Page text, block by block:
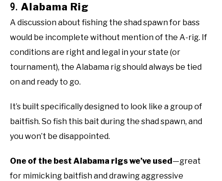
9. Alabama Rig
A discussion about fishing the shad spawn for bass
would be incomplete without mention of the A-rig. If
conditions are right and legal in your state (or
tournament), the Alabama rig should always be tied
on and ready to go.
It’s built specifically designed to look like a group of
baitfish. So fish this bait during the shad spawn, and
you won’t be disappointed.
One of the best Alabama rigs we’ve used—great
for mimicking baitfish and drawing aggressive